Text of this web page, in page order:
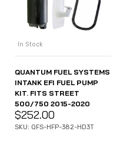
In Stock
QUANTUM FUEL SYSTEMS
INTANK EFI FUEL PUMP
KIT. FITS STREET
500/750 2015-2020
$252.00
SKU: QFS-HFP-382-HD3T